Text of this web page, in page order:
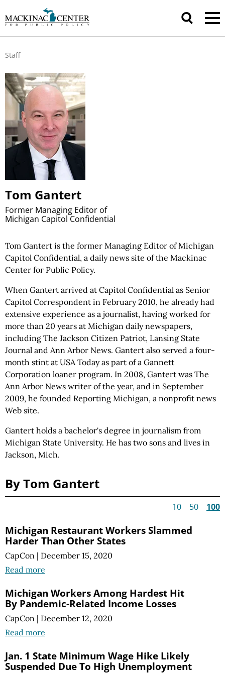
Staff
Tom Gantert
Former Managing Editor of
Michigan Capitol Confidential
Tom Gantert is the former Managing Editor of Michigan
Capitol Confidential, a daily news site of the Mackinac
Center for Public Policy.
When Gantert arrived at Capitol Confidential as Senior
Capitol Correspondent in February 2010, he already had
extensive experience as a journalist, having worked for
more than 20 years at Michigan daily newspapers,
including The Jackson Citizen Patriot, Lansing State
Journal and Ann Arbor News. Gantert also served a four-
month stint at USA Today as part of a Gannett
Corporation loaner program. In 2008, Gantert was The
Ann Arbor News writer of the year, and in September
2009, he founded Reporting Michigan, a nonprofit news
Web site.
Gantert holds a bachelor's degree in journalism from
Michigan State University. He has two sons and lives in
Jackson, Mich.
By Tom Gantert
10 50 100
Michigan Restaurant Workers Slammed
Harder Than Other States
CapCon | December 15, 2020
Read more
Michigan Workers Among Hardest Hit
By Pandemic-Related Income Losses
CapCon | December 12, 2020
Read more
Jan. 1 State Minimum Wage Hike Likely
Suspended Due To High Unemployment